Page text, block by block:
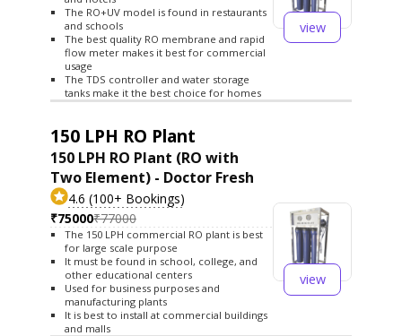
The RO+UV model is found in restaurants
and schools
The best quality RO membrane and rapid
flow meter makes it best for commercial
usage
The TDS controller and water storage
tanks make it the best choice for homes
view
150 LPH RO Plant
150 LPH RO Plant (RO with
Two Element) - Doctor Fresh
4.6 (100+ Bookings)
₹75000₹77000
The 150 LPH commercial RO plant is best
for large scale purpose
It must be found in school, college, and
other educational centers
Used for business purposes and
manufacturing plants
It is best to install at commercial buildings
and malls
view